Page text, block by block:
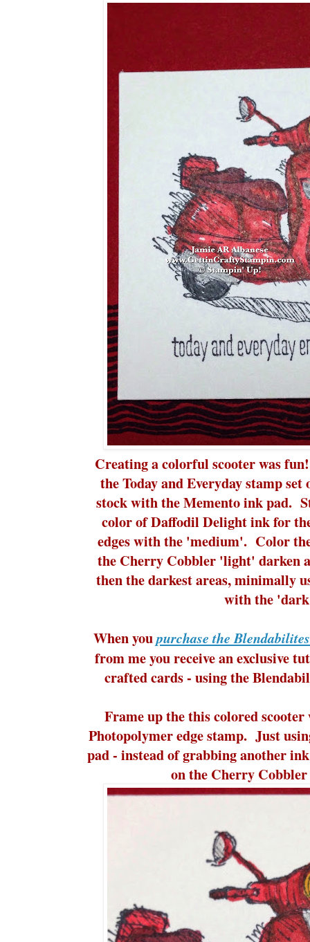
Creating a colorful scooter was
the Today and Everyday stamp
stock with the Memento ink pad.
color of Daffodil Delight ink for
edges with the 'medium'. Color
the Cherry Cobbler 'light' darken
then the darkest areas, minimally
with the
When youpurchase the
from me you receive an exclusive
crafted cards - using the
Frame up the this colored
Photopolymer edge stamp. Just
pad - instead of grabbing another
on the Cherry